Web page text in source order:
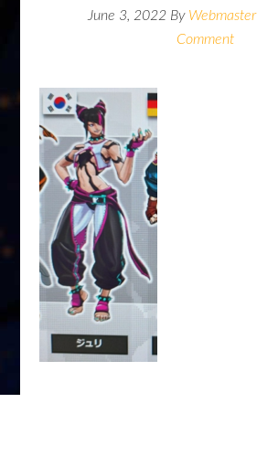
June 3, 2022By Webmaster
Comment